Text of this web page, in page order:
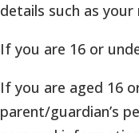
details such as
If you are 16 or
If you are aged 16
parent/guardian’s